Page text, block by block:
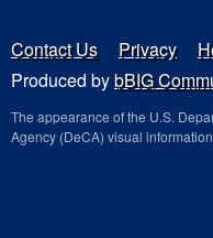
Contact Us Privacy
Produced bybBIG
The appearance of the U.S.
Agency (DeCA) visual